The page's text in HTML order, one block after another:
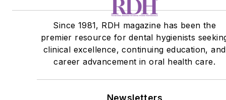
Since 1981, RDH magazine has been the
premier resource for dental hygienists
clinical excellence, continuing education, and
career advancement in oral health care.
Newsletters